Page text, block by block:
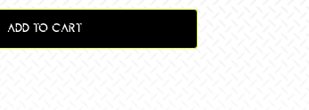
ADD TO CART